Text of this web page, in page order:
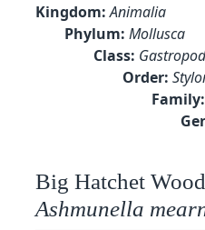
Kingdom: Animalia
Phylum: Mollusca
Class:
Order:
Family:
Big Hatchet
Ashmunella